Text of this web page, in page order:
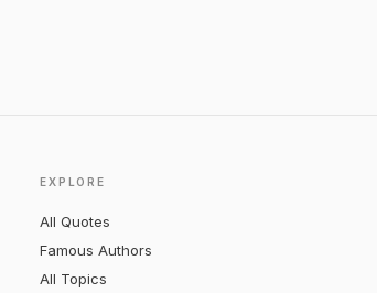
EXPLORE
All Quotes
Famous Authors
All Topics